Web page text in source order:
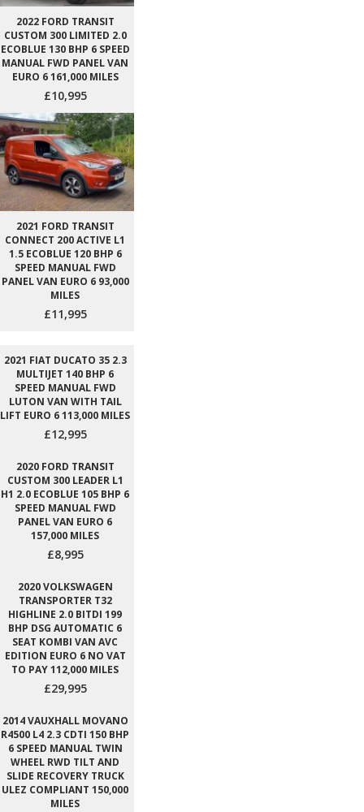
2022 FORD TRANSIT
CUSTOM 300 LIMITED 2.0
ECOBLUE 130 BHP 6 SPEED
MANUAL FWD PANEL VAN
EURO 6 161,000 MILES
£10,995
2021 FORD TRANSIT
CONNECT 200 ACTIVE L1
1.5 ECOBLUE 120 BHP 6
SPEED MANUAL FWD
PANEL VAN EURO 6 93,000
MILES
£11,995
2021 FIAT DUCATO 35 2.3
MULTIJET 140 BHP 6
SPEED MANUAL FWD
LUTON VAN WITH TAIL
LIFT EURO 6 113,000 MILES
£12,995
2020 FORD TRANSIT
CUSTOM 300 LEADER L1
H1 2.0 ECOBLUE 105 BHP 6
SPEED MANUAL FWD
PANEL VAN EURO 6
157,000 MILES
£8,995
2020 VOLKSWAGEN
TRANSPORTER T32
HIGHLINE 2.0 BITDI 199
BHP DSG AUTOMATIC 6
SEAT KOMBI VAN AVC
EDITION EURO 6 NO VAT
TO PAY 112,000 MILES
£29,995
2014 VAUXHALL MOVANO
R4500 L4 2.3 CDTI 150 BHP
6 SPEED MANUAL TWIN
WHEEL RWD TILT AND
SLIDE RECOVERY TRUCK
ULEZ COMPLIANT 150,000
MILES